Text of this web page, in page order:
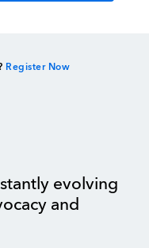
Register Now
evolving
and